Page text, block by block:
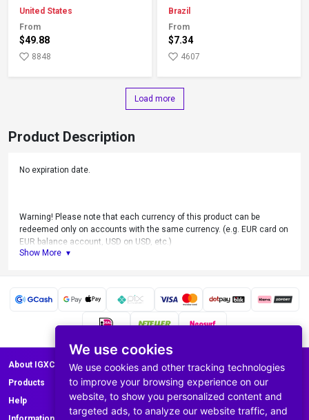
We use cookies
We use cookies and other tracking technologies
to improve your browsing experience on our
website, to show you personalized content and
targeted ads, to analyze our website traffic, and
United States
From
$49.88
8848
Brazil
From
$7.34
4607
Load more
Product Description
No expiration date.
Warning! Please note that each currency of this product can be
redeemed only on accounts with the same currency. (e.g. EUR card on
EUR balance account, USD on USD, etc.)
Show More
About IGXC.com
Products
Help